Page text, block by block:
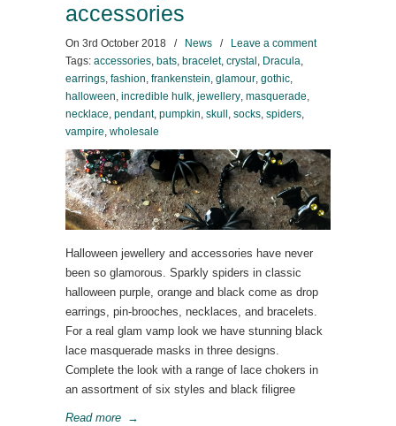
accessories
On 3rd October 2018 / News /
Leave a comment
Tags: accessories, bats, bracelet, crystal , Dracula,
earrings, fashion, frankenstein, glamour, gothic,
halloween, incredible hulk, jewellery, masquerade,
necklace, pendant, pumpkin, skull , socks, spiders,
vampire, wholesale
Halloween jewellery and accessories have never
been so glamorous. Sparkly spiders in classic
halloween purple, orange and black come as drop
earrings, pin-brooches, necklaces, and bracelets.
For a real glam vamp look we have stunning black
lace masquerade masks in three designs.
Complete the look with a range of lace chokers in
an assortment of six styles and black filigree
Read more →